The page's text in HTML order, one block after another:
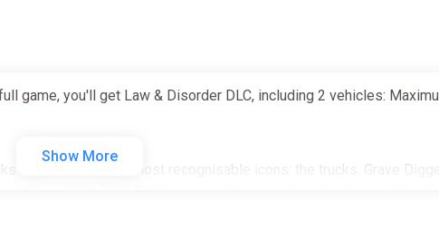
game, you'll get Law & Disorder DLC, including 2 vehicles:
the franchise's most recognisable icons: the trucks. Grave
Show More